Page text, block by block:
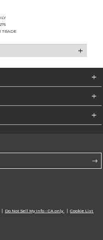
TRADE
Do Not Sell My Info - CA only
Cookie List